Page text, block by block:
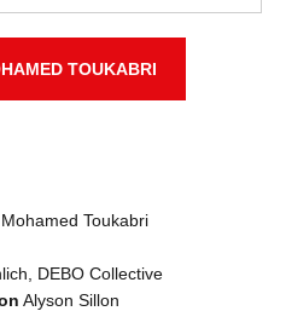
TOUKABRI
Mohamed Toukabri
DEBO Collective
Alyson Sillon